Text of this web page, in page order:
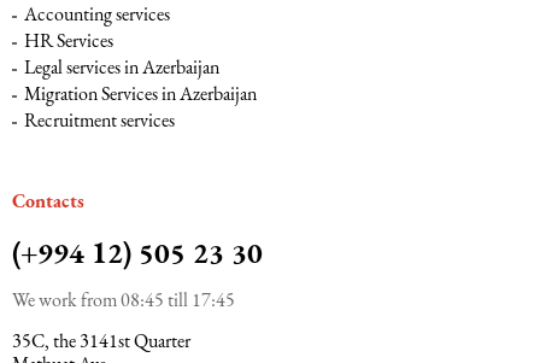
Accounting services
HR Services
Legal services in Azerbaijan
Migration Services in Azerbaijan
Recruitment services
Сontacts
(+994 12) 505 23 30
We work from 08:45 till 17:45
35C, the 3141st Quarter